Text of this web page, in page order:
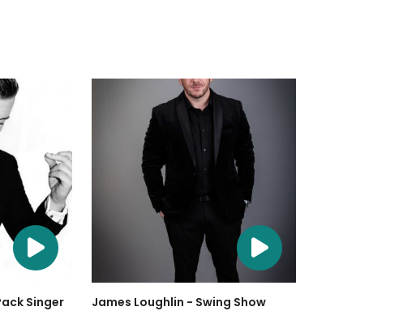
Singer
James Loughlin - Swing Show